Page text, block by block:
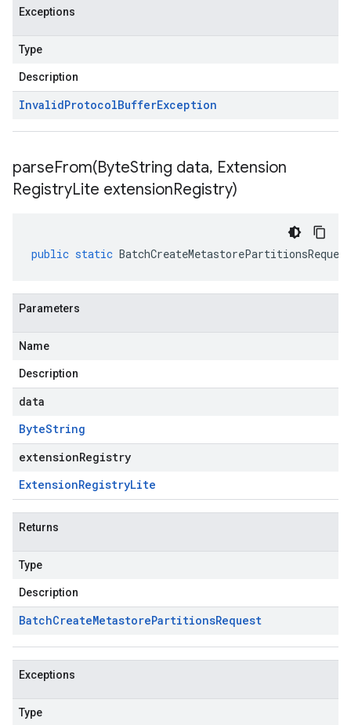
Exceptions
Type
Description
InvalidProtocolBufferException
parseFrom(ByteString data, Extension
RegistryLite extensionRegistry)
public static BatchCreateMetastorePartitionsRequest
Parameters
Name
Description
data
ByteString
extensionRegistry
ExtensionRegistryLite
Returns
Type
Description
BatchCreateMetastorePartitionsRequest
Exceptions
Type